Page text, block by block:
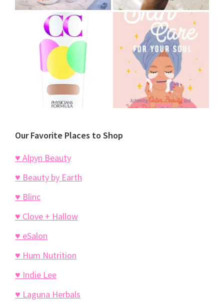
Our Favorite Places to Shop
♥ Alpyn Beauty
♥ Beauty by Earth
♥ Blinc
♥ Clove + Hallow
♥ eSalon
♥ Hum Nutrition
♥ Indie Lee
♥ Laguna Herbals